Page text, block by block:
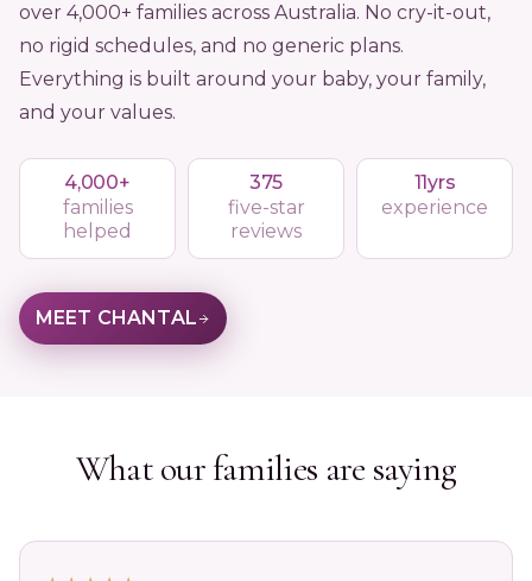
over 4,000+ families across Australia. No cry-it-out,
no rigid schedules, and no generic plans.
Everything is built around your baby, your family,
and your values.
4,000+
families
helped
375
five-star
reviews
11yrs
experience
MEET CHANTAL
What our families are saying